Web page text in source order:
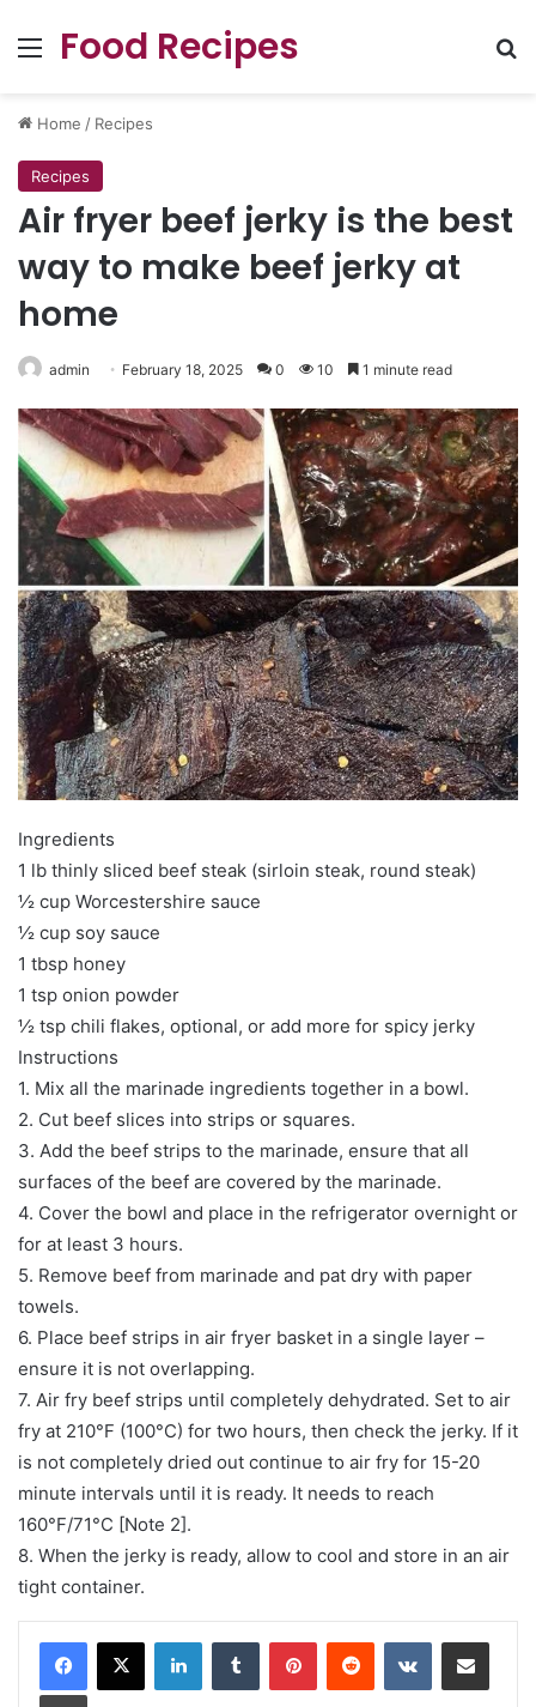
Menu
Food Recipes
Home / Recipes
Recipes
Air fryer beef jerky is the best
way to make beef jerky at
home
admin February 18, 2025 0 10 1 minute read
Ingredients
1 lb thinly sliced beef steak (sirloin steak, round steak)
½ cup Worcestershire sauce
½ cup soy sauce
1 tbsp honey
1 tsp onion powder
½ tsp chili flakes, optional, or add more for spicy jerky
Instructions
1. Mix all the marinade ingredients together in a bowl.
2. Cut beef slices into strips or squares.
3. Add the beef strips to the marinade, ensure that all
surfaces of the beef are covered by the marinade.
4. Cover the bowl and place in the refrigerator overnight or
for at least 3 hours.
5. Remove beef from marinade and pat dry with paper
towels.
6. Place beef strips in air fryer basket in a single layer –
ensure it is not overlapping.
7. Air fry beef strips until completely dehydrated. Set to air
fry at 210°F (100°C) for two hours, then check the jerky. If it
is not completely dried out continue to air fry for 15-20
minute intervals until it is ready. It needs to reach
160°F/71°C [Note 2].
8. When the jerky is ready, allow to cool and store in an air
tight container.
LinkedInTumblr PinterestReddit VKontakteShare via Email
Print